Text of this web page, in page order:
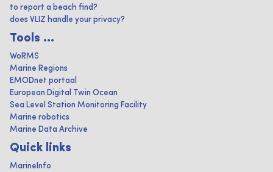
to report a beach find?
does VLIZ handle your privacy?
Tools ...
WoRMS
Marine Regions
EMODnet portaal
European Digital Twin Ocean
Sea Level Station Monitoring Facility
Marine robotics
Marine Data Archive
Quick links
MarineInfo